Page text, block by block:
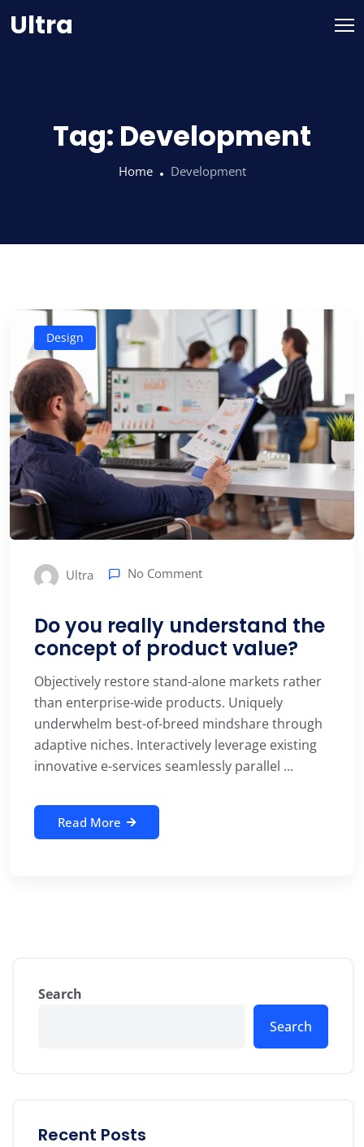
toUltra
Tag: Development
Home Development
Design
Ultra No Comment
Do you really understand the
concept of product value?
Objectively restore stand-alone markets rather
than enterprise-wide products. Uniquely
underwhelm best-of-breed mindshare through
adaptive niches. Interactively leverage existing
innovative e-services seamlessly parallel ...
Read More
Search
Search
Recent Posts